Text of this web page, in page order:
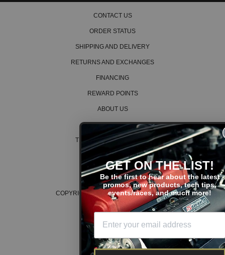
CONTACT US
ORDER STATUS
SHIPPING AND DELIVERY
RETURNS AND EXCHANGES
FINANCING
REWARD POINTS
ABOUT US
CAREERS
TERMS AND CONDITIONS
PRIVACY POLICY
COOKIE POLICY
COPYRIGHT © 2026 K SERIES PARTS™
GET ON THE LIST!
Be the first to hear about the latest
promos, new products, tech tips,
events/races, and much more!